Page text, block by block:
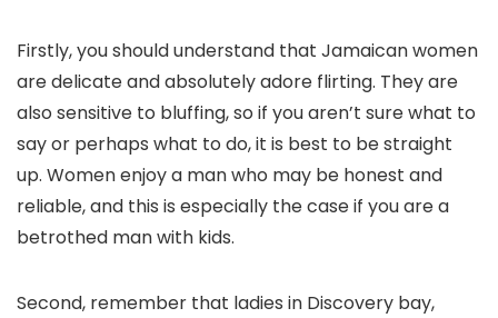
Firstly, you should understand that Jamaican women
are delicate and absolutely adore flirting. They are
also sensitive to bluffing, so if you aren’t sure what to
say or perhaps what to do, it is best to be straight
up. Women enjoy a man who may be honest and
reliable, and this is especially the case if you are a
betrothed man with kids.
Second, remember that ladies in Discovery bay,